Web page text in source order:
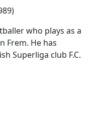
who plays as a
Frem. He has
Superliga club F.C.